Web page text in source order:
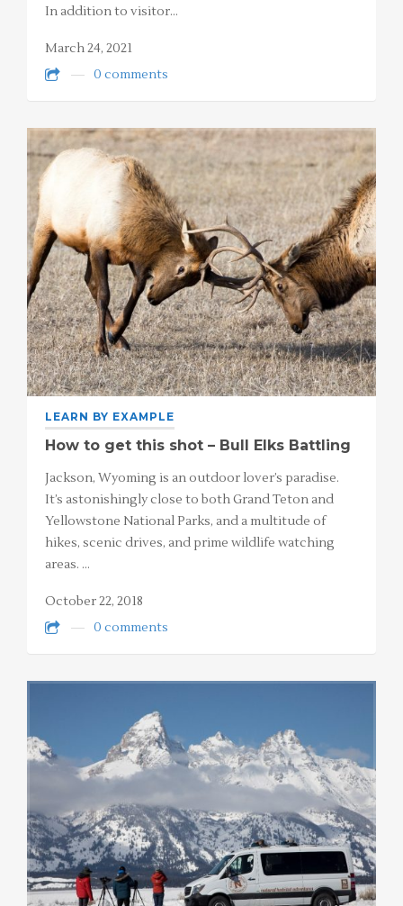
In addition to visitor…
March 24, 2021
0 comments
LEARN BY EXAMPLE
How to get this shot – Bull Elks Battling
Jackson, Wyoming is an outdoor lover’s paradise.
It’s astonishingly close to both Grand Teton and
Yellowstone National Parks, and a multitude of
hikes, scenic drives, and prime wildlife watching
areas. …
October 22, 2018
0 comments